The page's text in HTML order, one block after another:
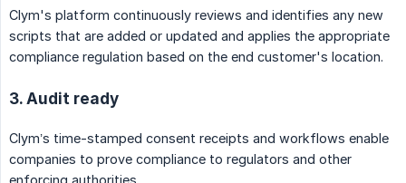
Clym's platform continuously reviews and identifies any new
scripts that are added or updated and applies the appropriate
compliance regulation based on the end customer's location.
3. Audit ready
Clym’s time-stamped consent receipts and workflows enable
companies to prove compliance to regulators and other